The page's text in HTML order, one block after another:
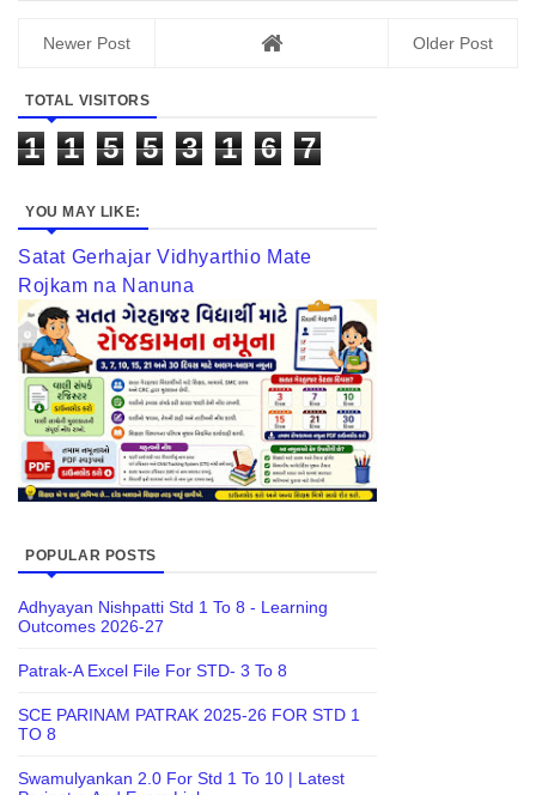
Newer Post Older Post
TOTAL VISITORS
1 1 5 5 3 1 6 7
YOU MAY LIKE:
Satat Gerhajar Vidhyarthio Mate
Rojkam na Nanuna
POPULAR POSTS
Adhyayan Nishpatti Std 1 To 8 - Learning
Outcomes 2026-27
Patrak-A Excel File For STD- 3 To 8
SCE PARINAM PATRAK 2025-26 FOR STD 1
TO 8
Swamulyankan 2.0 For Std 1 To 10 | Latest